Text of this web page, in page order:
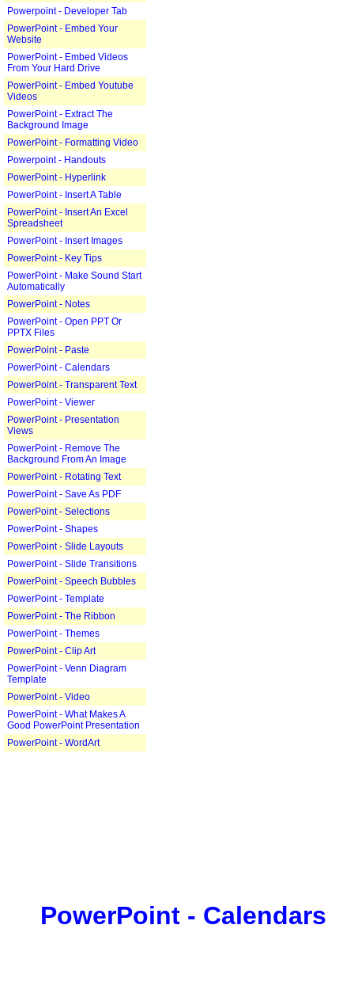
Powerpoint - Developer Tab
PowerPoint - Embed Your
Website
PowerPoint - Embed Videos
From Your Hard Drive
PowerPoint - Embed Youtube
Videos
PowerPoint - Extract The
Background Image
PowerPoint - Formatting Video
Powerpoint - Handouts
PowerPoint - Hyperlink
PowerPoint - Insert A Table
PowerPoint - Insert An Excel
Spreadsheet
PowerPoint - Insert Images
PowerPoint - Key Tips
PowerPoint - Make Sound Start
Automatically
PowerPoint - Notes
PowerPoint - Open PPT Or
PPTX Files
PowerPoint - Paste
PowerPoint - Calendars
PowerPoint - Transparent Text
PowerPoint - Viewer
PowerPoint - Presentation
Views
PowerPoint - Remove The
Background From An Image
PowerPoint - Rotating Text
PowerPoint - Save As PDF
PowerPoint - Selections
PowerPoint - Shapes
PowerPoint - Slide Layouts
PowerPoint - Slide Transitions
PowerPoint - Speech Bubbles
PowerPoint - Template
PowerPoint - The Ribbon
PowerPoint - Themes
PowerPoint - Clip Art
PowerPoint - Venn Diagram
Template
PowerPoint - Video
PowerPoint - What Makes A
Good PowerPoint Presentation
PowerPoint - WordArt
PowerPoint - Calendars